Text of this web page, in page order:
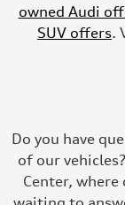
owned Audi
SUV offers.
Do you have
of our
Center,